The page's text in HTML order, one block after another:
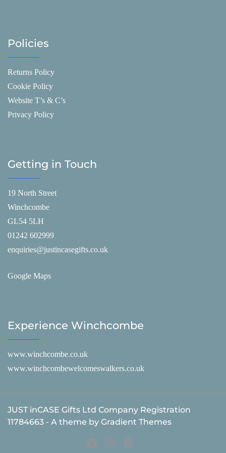
Policies
Returns Policy
Cookie Policy
Website T’s & C’s
Privacy Policy
Getting in Touch
19 North Street
Winchcombe
GL54 5LH
01242 602999
enquiries@justincasegifts.co.uk
Google Maps
Experience Winchcombe
www.winchcombe.co.uk
www.winchcombewelcomeswalkers.co.uk
JUST inCASE Gifts Ltd Company Registration
11784663 - A theme by Gradient Themes